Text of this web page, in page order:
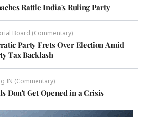
Rattle India's Ruling Party
Board (Commentary)
Party Frets Over Election Amid
Tax Backlash
IN (Commentary)
Don't Get Opened in a Crisis